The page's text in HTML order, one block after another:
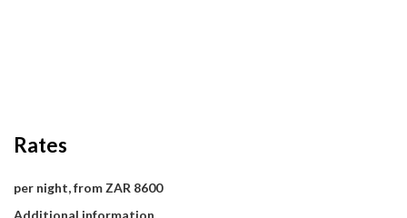
Rates
per night, from ZAR 8600